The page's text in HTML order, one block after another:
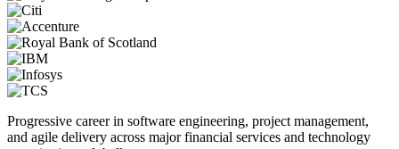
Progressive career in software engineering, project management,
and agile delivery across major financial services and technology